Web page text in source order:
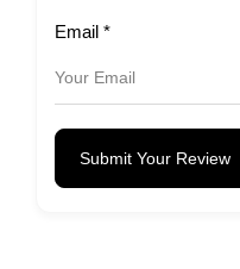
Email *
Submit Your Review